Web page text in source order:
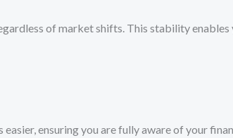
of market shifts. This stability enables
ensuring you are fully aware of your